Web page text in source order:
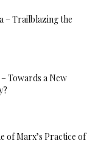
– Trailblazing the
Towards a New
of Marx’s Practice of